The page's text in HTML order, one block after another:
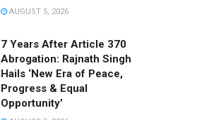
AUGUST 5, 2026
7 Years After Article 370
Abrogation: Rajnath Singh
Hails ‘New Era of Peace,
Progress & Equal
Opportunity’